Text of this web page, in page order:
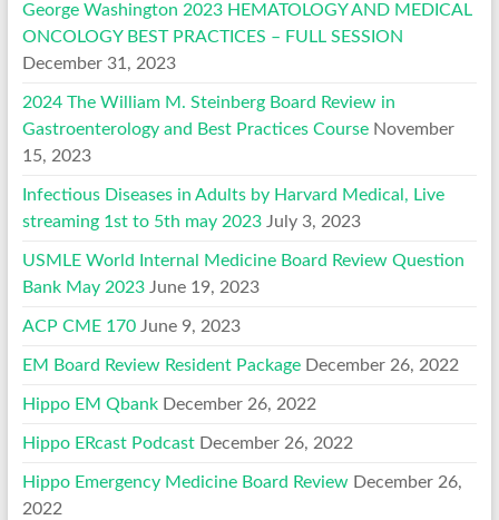
George Washington 2023 HEMATOLOGY AND MEDICAL
ONCOLOGY BEST PRACTICES – FULL SESSION
December 31, 2023
2024 The William M. Steinberg Board Review in
Gastroenterology and Best Practices Course November
15, 2023
Infectious Diseases in Adults by Harvard Medical, Live
streaming 1st to 5th may 2023 July 3, 2023
USMLE World Internal Medicine Board Review Question
Bank May 2023 June 19, 2023
ACP CME 170 June 9, 2023
EM Board Review Resident Package December 26, 2022
Hippo EM Qbank December 26, 2022
Hippo ERcast Podcast December 26, 2022
Hippo Emergency Medicine Board Review December 26,
2022